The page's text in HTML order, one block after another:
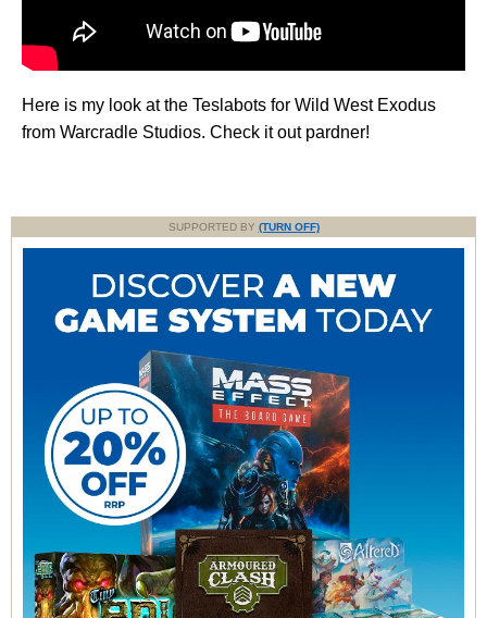
Here is my look at the Teslabots for Wild West Exodus
from Warcradle Studios. Check it out pardner!
SUPPORTED BY (TURN OFF)